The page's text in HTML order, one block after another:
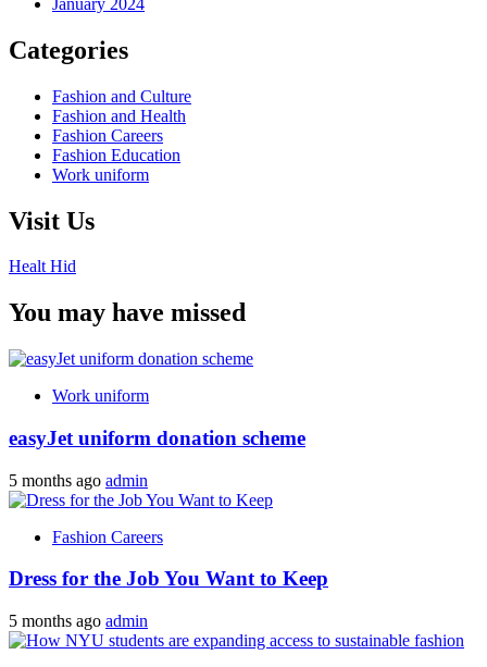
Categories
Fashion and Culture
Fashion and Health
Fashion Careers
Fashion Education
Work uniform
Visit Us
Healt Hid
You may have missed
Work uniform
easyJet uniform donation scheme
5 months ago admin
Fashion Careers
Dress for the Job You Want to Keep
5 months ago admin